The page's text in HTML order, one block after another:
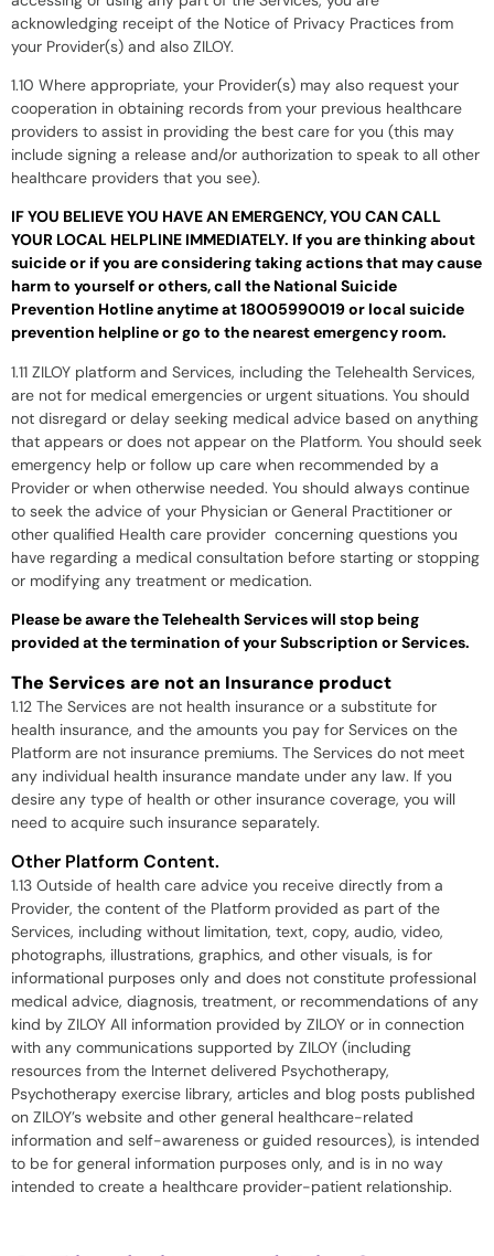
acknowledging receipt of the Notice of Privacy Practices from
your Provider(s) and also ZILOY.
1.10 Where appropriate, your Provider(s) may also request your
cooperation in obtaining records from your previous healthcare
providers to assist in providing the best care for you (this may
include signing a release and/or authorization to speak to all other
healthcare providers that you see).
IF YOU BELIEVE YOU HAVE AN EMERGENCY, YOU CAN CALL
YOUR LOCAL HELPLINE IMMEDIATELY. If you are thinking about
suicide or if you are considering taking actions that may cause
harm to yourself or others, call the National Suicide
Prevention Hotline anytime at 18005990019 or local suicide
prevention helpline or go to the nearest emergency room.
1.11 ZILOY platform and Services, including the Telehealth Services,
are not for medical emergencies or urgent situations. You should
not disregard or delay seeking medical advice based on anything
that appears or does not appear on the Platform. You should seek
emergency help or follow up care when recommended by a
Provider or when otherwise needed. You should always continue
to seek the advice of your Physician or General Practitioner or
other qualified Health care provider concerning questions you
have regarding a medical consultation before starting or stopping
or modifying any treatment or medication.
Please be aware the Telehealth Services will stop being
provided at the termination of your Subscription or Services.
The Services are not an Insurance product
1.12 The Services are not health insurance or a substitute for
health insurance, and the amounts you pay for Services on the
Platform are not insurance premiums. The Services do not meet
any individual health insurance mandate under any law. If you
desire any type of health or other insurance coverage, you will
need to acquire such insurance separately.
Other Platform Content.
1.13 Outside of health care advice you receive directly from a
Provider, the content of the Platform provided as part of the
Services, including without limitation, text, copy, audio, video,
photographs, illustrations, graphics, and other visuals, is for
informational purposes only and does not constitute professional
medical advice, diagnosis, treatment, or recommendations of any
kind by ZILOY All information provided by ZILOY or in connection
with any communications supported by ZILOY (including
resources from the Internet delivered Psychotherapy,
Psychotherapy exercise library, articles and blog posts published
on ZILOY’s website and other general healthcare-related
information and self-awareness or guided resources), is intended
to be for general information purposes only, and is in no way
intended to create a healthcare provider-patient relationship.